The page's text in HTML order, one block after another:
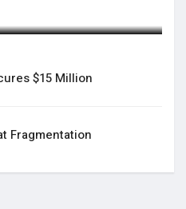
$15 Million
Fragmentation